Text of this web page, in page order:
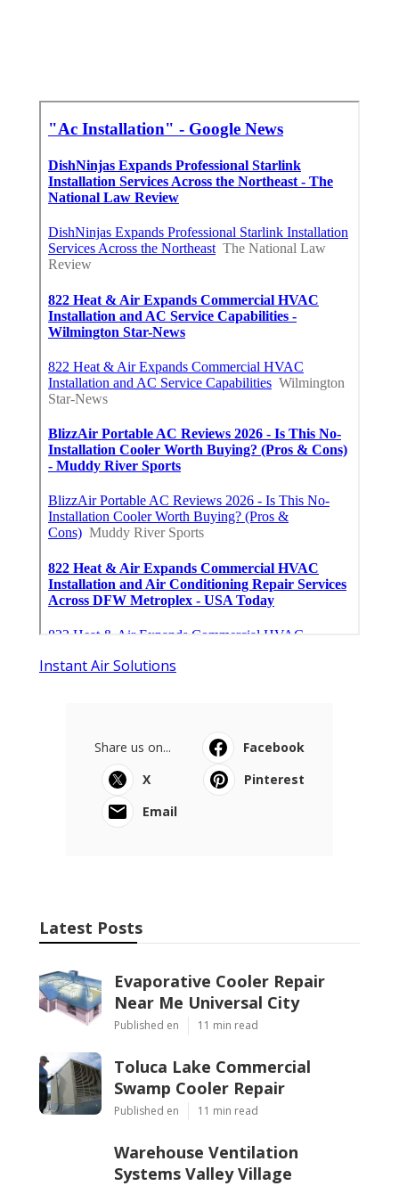
Instant Air Solutions
Share us on...
Facebook
X
Pinterest
Email
Latest Posts
Evaporative Cooler Repair
Near Me Universal City
Published en 11 min read
Toluca Lake Commercial
Swamp Cooler Repair
Published en 11 min read
Warehouse Ventilation
Systems Valley Village